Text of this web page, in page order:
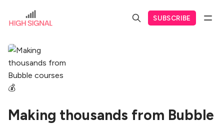
SUBSCRIBE
Making thousands from Bubble